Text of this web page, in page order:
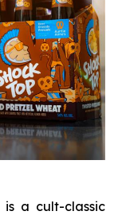
is a cult-classic